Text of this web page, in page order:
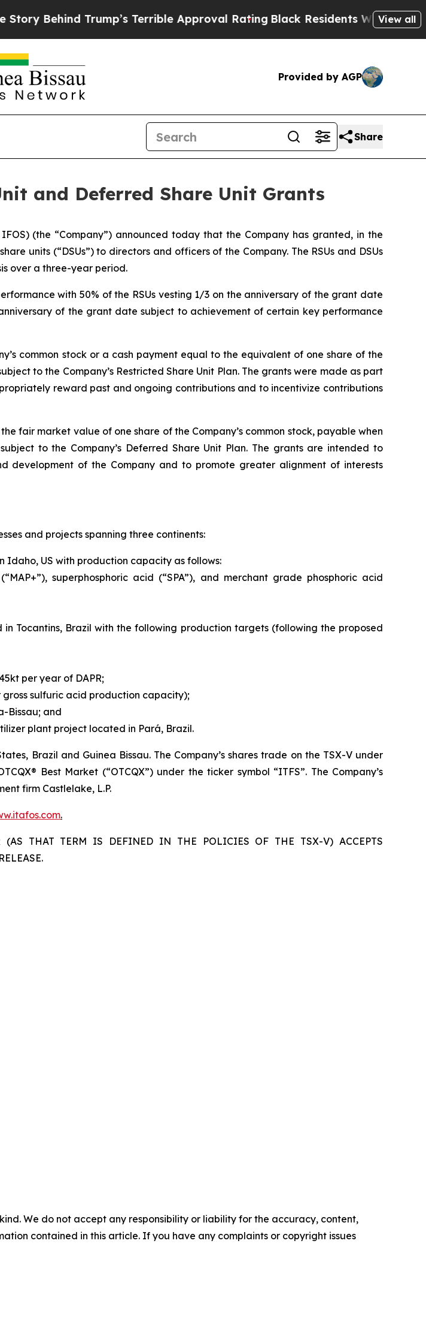
Trump’s Terrible Approval Rating Black Residents Warned ofView all
Provided by AGP
Share
and Deferred Share Unit Grants
(the “Company”) announced today that the Company has granted, in the
units (“DSUs”) to directors and officers of the Company. The RSUs and DSUs
over a three-year period.
with 50% of the RSUs vesting 1/3 on the anniversary of the grant date
of the grant date subject to achievement of certain key performance
common stock or a cash payment equal to the equivalent of one share of the
to the Company’s Restricted Share Unit Plan. The grants were made as part
reward past and ongoing contributions and to incentivize contributions
fair market value of one share of the Company’s common stock, payable when
to the Company’s Deferred Share Unit Plan. The grants are intended to
of the Company and to promote greater alignment of interests
and projects spanning three continents:
US with production capacity as follows:
superphosphoric acid (“SPA”), and merchant grade phosphoric acid
Tocantins, Brazil with the following production targets (following the proposed
per year of DAPR;
sulfuric acid production capacity);
Bissau; and
plant project located in Pará, Brazil.
Brazil and Guinea Bissau. The Company’s shares trade on the TSX-V under
Best Market (“OTCQX”) under the ticker symbol “ITFS”. The Company’s
firm Castlelake, L.P.
.
(AS THAT TERM IS DEFINED IN THE POLICIES OF THE TSX-V) ACCEPTS
We do not accept any responsibility or liability for the accuracy, content,
contained in this article. If you have any complaints or copyright issues